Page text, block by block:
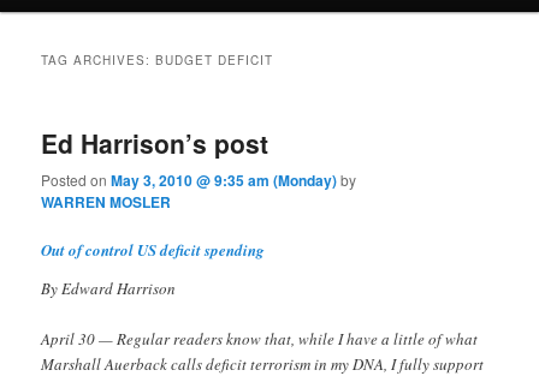
TAG ARCHIVES:BUDGET DEFICIT
Ed Harrison’s post
Posted onMay 3, 2010 @ 9:35 am (Monday)by
WARREN MOSLER
Out of control US deficit spending
By Edward Harrison
April 30 — Regular readers know that, while I have a little of what
Marshall Auerback calls deficit terrorism in my DNA, I fully support